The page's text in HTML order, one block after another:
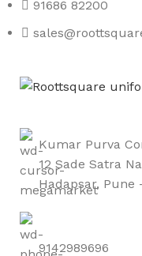
91686 82200
Kumar Purva
12 Sade Satra
Hadapsar, Pune
9142989696